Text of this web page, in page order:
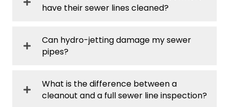
have their sewer lines cleaned?
Can hydro-jetting damage my sewer
pipes?
What is the difference between a
cleanout and a full sewer line inspection?